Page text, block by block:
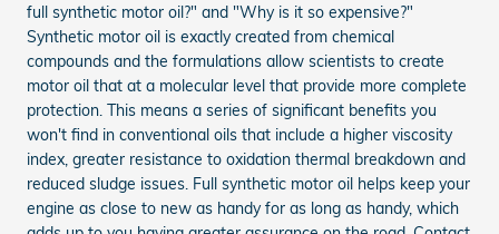
full synthetic motor oil?" and "Why is it so expensive?"
Synthetic motor oil is exactly created from chemical
compounds and the formulations allow scientists to create
motor oil that at a molecular level that provide more complete
protection. This means a series of significant benefits you
won't find in conventional oils that include a higher viscosity
index, greater resistance to oxidation thermal breakdown and
reduced sludge issues. Full synthetic motor oil helps keep your
engine as close to new as handy for as long as handy, which